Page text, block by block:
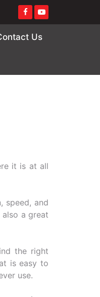
Us
it is at all
speed, and
a great
the right
is easy to
use.